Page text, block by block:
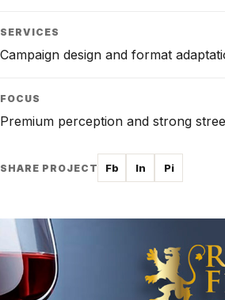
SERVICES
Campaign design and format
FOCUS
Premium perception and strong
SHARE PROJECT Fb In Pi